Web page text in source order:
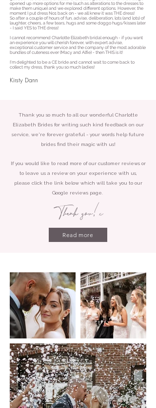
opened up more options for me (such as alterations to the dresses to
make them unique) and we explored different options. However, the
moment I put dress No1 back on - we all knew it was THE dress!
So after a couple of hours of fun, advise, deliberation, lots (and lots) of
laughter, cheers, a few tears, hugs and some doggo hugs/kisses later
- I said YES to THE dress!
I cannot recommend Charlotte Elizabeth bridal enough - if you want
an experience you will cherish forever, with expert advise,
exceptional customer service and the company of the most adorable
bundles of cuteness ever (Macy and Alfie) - then THIS is it!
I'm delighted to be a CE bride and cannot wait to come back to
collect my dress, thank you so much ladies!
Kirsty Dann
Thank you so much to all our wonderful Charlotte
Elizabeth Brides for writing such kind feedback on our
service, we're forever grateful - your words help future
brides find their magic with us!
If you would like to read more of our customer reviews or
to leave us a review on your experience with us,
please click the link below which will take you to our
Google reviews page.
Thank you!x
Read more